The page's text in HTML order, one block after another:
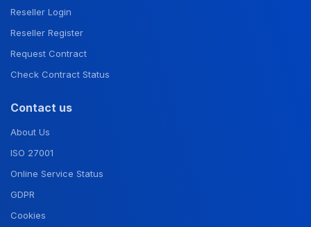
Reseller Login
Reseller Register
Request Contract
Check Contract Status
Contact us
About Us
ISO 27001
Online Service Status
GDPR
Cookies